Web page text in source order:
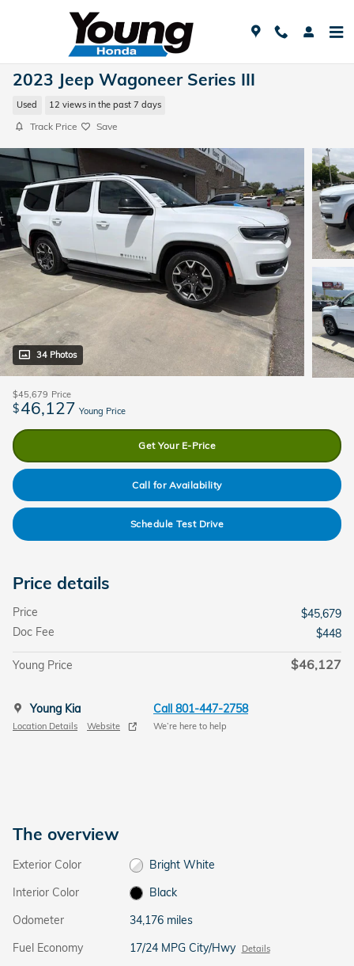
2023 Jeep Wagoneer Series III
Used 12 views in the past 7 days
Track Price Save
34 Photos
$45,679 Price
$46,127 Young Price
Get Your E-Price
Call for Availability
Schedule Test Drive
Price details
Price
$45,679
Doc Fee
$448
Young Price $46,127
Young Kia
Location Details Website
Call 801-447-2758
We’re here to help
The overview
Exterior Color
Bright White
Interior Color
Black
Odometer
34,176 miles
Fuel Economy
17/24 MPG City/Hwy Details